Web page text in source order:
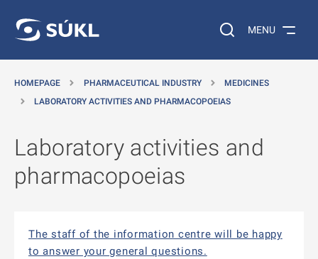
Search on the web…
MENU
HOMEPAGE PHARMACEUTICAL INDUSTRY
MEDICINES
LABORATORY ACTIVITIES AND PHARMACOPOEIAS
Laboratory activities and
pharmacopoeias
The staff of the information centre will be happy
to answer your general questions.